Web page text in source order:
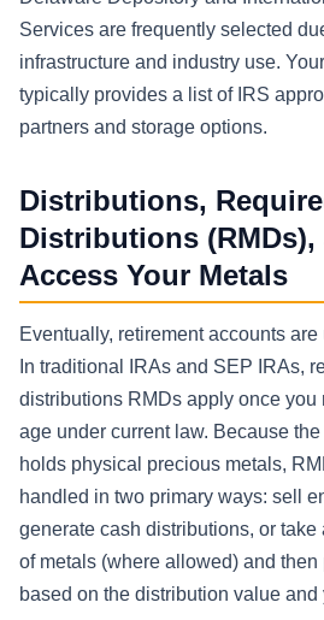
Services are frequently selected
infrastructure and industry use.
typically provides a list of IRS
partners and storage options.
Distributions,
Distributions
Access Your Metals
Eventually, retirement accounts
In traditional IRAs and SEP IRAs,
distributions RMDs apply once
age under current law. Because
holds physical precious metals,
handled in two primary ways: sell
generate cash distributions, or
of metals (where allowed) and then
based on the distribution value and